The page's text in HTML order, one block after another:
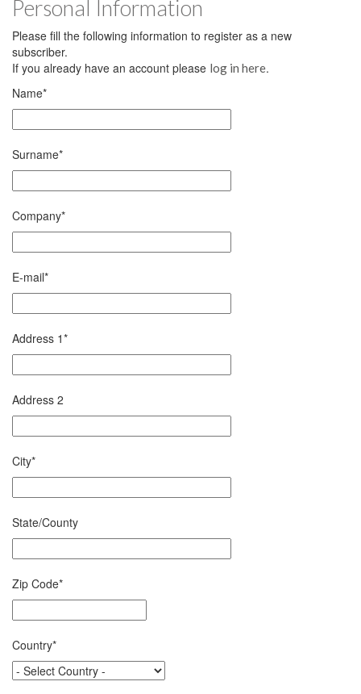
Personal Information
Please fill the following information to register as a new
subscriber.
If you already have an account please log in here.
Name*
Surname*
Company*
E-mail*
Address 1*
Address 2
City*
State/County
Zip Code*
Country*